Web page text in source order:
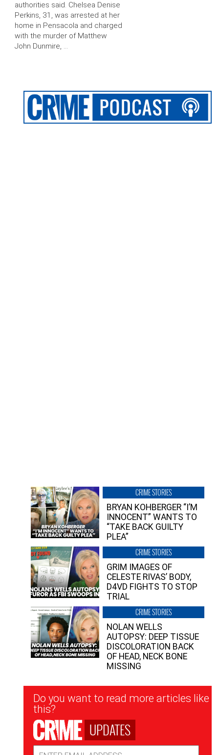
authorities said. Chelsea Denise
Perkins, 31, was arrested at her
home in Pensacola and charged
with the murder of Matthew
John Dunmire, …
CRIME STORIES
BRYAN KOHBERGER “I’M
INNOCENT” WANTS TO
“TAKE BACK GUILTY
PLEA”
CRIME STORIES
GRIM IMAGES OF
CELESTE RIVAS’ BODY,
D4VD FIGHTS TO STOP
TRIAL
CRIME STORIES
NOLAN WELLS
AUTOPSY: DEEP TISSUE
DISCOLORATION BACK
OF HEAD, NECK BONE
MISSING
Newsletter
Signup
Do you want to read more articles like
this?
UPDATES